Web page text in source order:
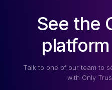
See the
Talk to one of our team to
with Only